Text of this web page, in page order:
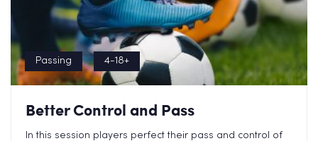
Passing 4-18+
Better Control and Pass
In this session players perfect their pass and control of